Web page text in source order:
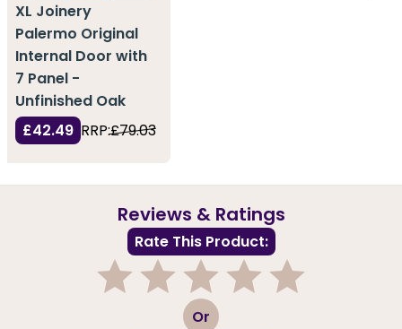
XL Joinery
Palermo Original
Internal Door with
7 Panel -
Unfinished Oak
£42.49 RRP:£79.03
Reviews & Ratings
Rate This Product:
3 Or